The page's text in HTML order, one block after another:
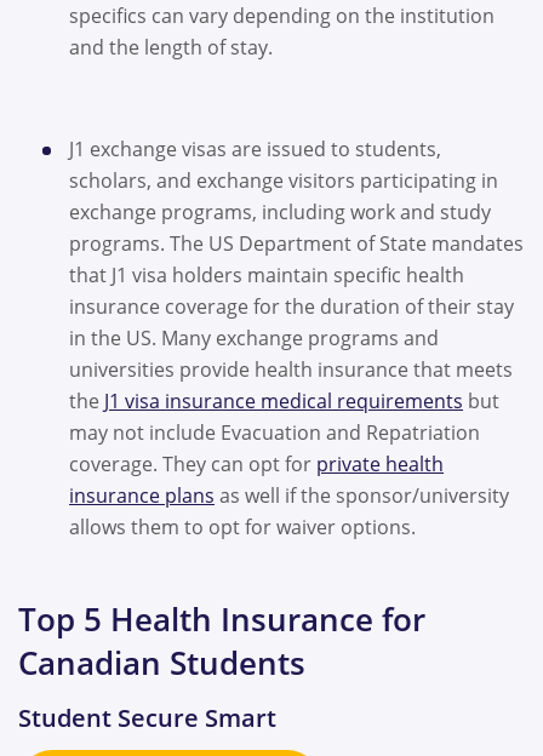
specifics can vary depending on the institution
and the length of stay.
J1 exchange visas are issued to students,
scholars, and exchange visitors participating in
exchange programs, including work and study
programs. The US Department of State mandates
that J1 visa holders maintain specific health
insurance coverage for the duration of their stay
in the US. Many exchange programs and
universities provide health insurance that meets
the J1 visa insurance medical requirements but
may not include Evacuation and Repatriation
coverage. They can opt for private health
insurance plans as well if the sponsor/university
allows them to opt for waiver options.
Top 5 Health Insurance for
Canadian Students
Student Secure Smart